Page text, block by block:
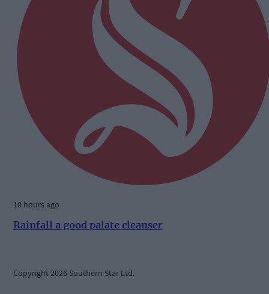
10 hours ago
Rainfall a good palate cleanser
Copyright 2026 Southern Star Ltd.